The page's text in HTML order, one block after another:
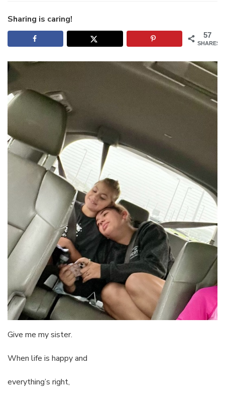
My
Sharing is caring!
57
SHARES
Give me my sister.
When life is happy and
everything’s right,